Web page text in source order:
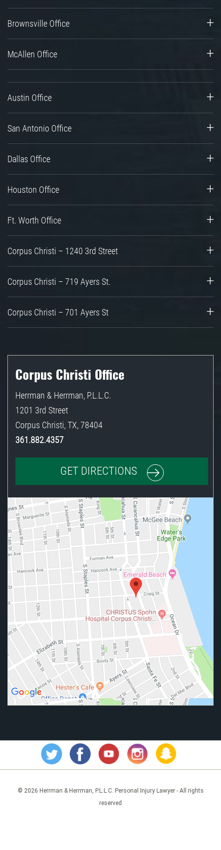
Brownsville Office
McAllen Office
Austin Office
San Antonio Office
Dallas Office
Houston Office
Ft. Worth Office
Corpus Christi – 1240 3rd Street
Corpus Christi – 719 Ayers St.
Corpus Christi – 701 Ayers St
Corpus Christi Office
Herrman & Herrman, P.L.L.C.
1201 3rd Street
Corpus Christi,TX,78404
361.882.4357
GET DIRECTIONS
© 2026 Herrman & Herrman, P.L.L.C. Personal Injury Lawyer - All rights
reserved